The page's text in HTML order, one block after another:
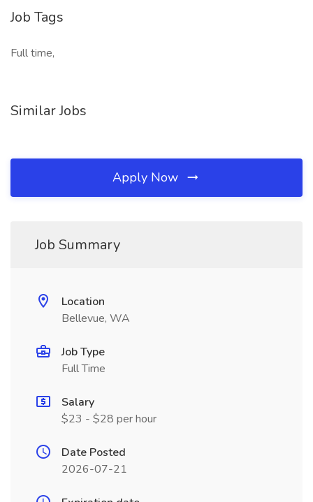
Job Tags
Full time,
Similar Jobs
Apply Now
Job Summary
Location
Bellevue, WA
Job Type
Full Time
Salary
$23 - $28 per hour
Date Posted
2026-07-21